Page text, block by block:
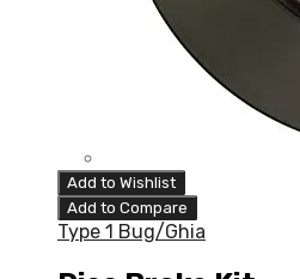
Add to Wishlist
Add to Compare
Type 1 Bug/Ghia